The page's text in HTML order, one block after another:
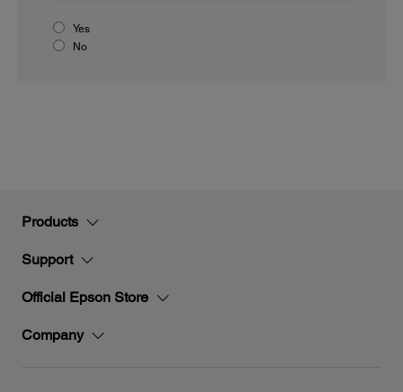
Yes
No
Products
Support
Official Epson Store
Company